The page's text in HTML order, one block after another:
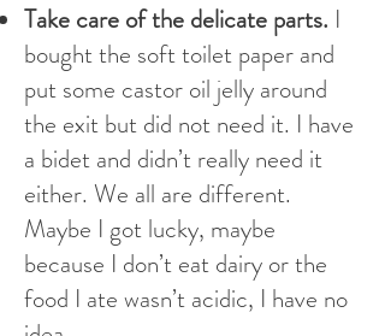
Take care of the delicate parts. I
bought the soft toilet paper and
put some castor oil jelly around
the exit but did not need it. I have
a bidet and didn’t really need it
either. We all are different.
Maybe I got lucky, maybe
because I don’t eat dairy or the
food I ate wasn’t acidic, I have no